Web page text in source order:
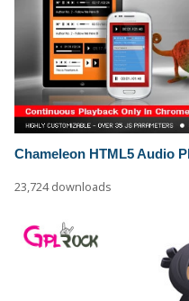
Chameleon HTML5 Audio
23,724 downloads